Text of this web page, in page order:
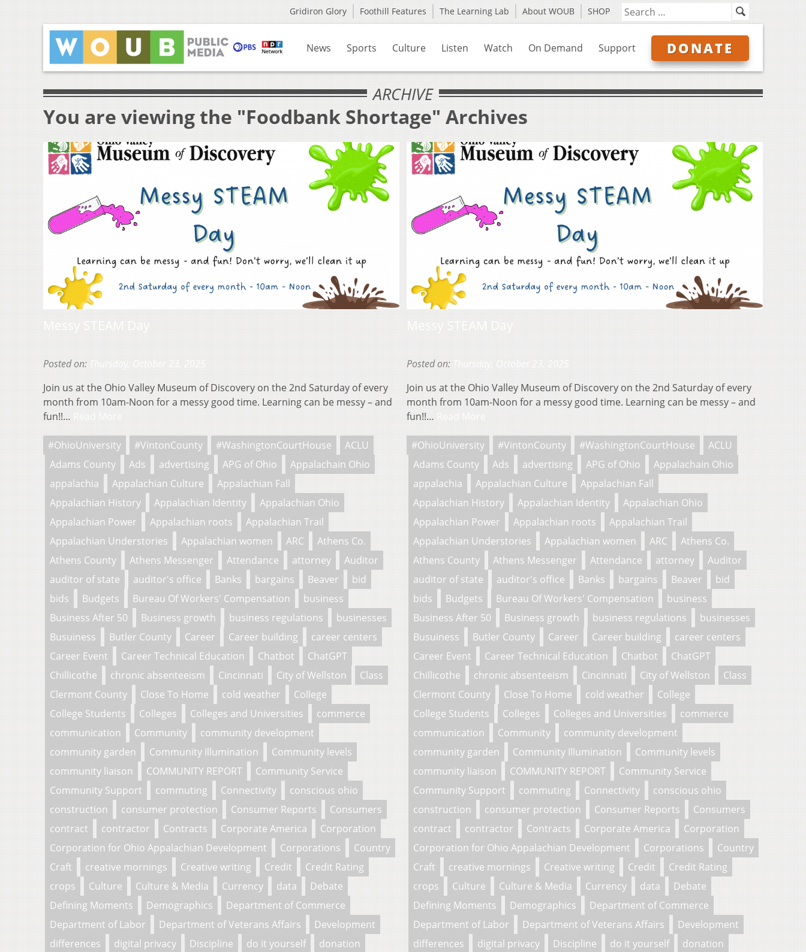
Gridiron Glory Foothill Features The Learning Lab About WOUB SHOP
News Sports Culture Listen Watch On Demand Support DONATE
ARCHIVE
You are viewing the "Foodbank Shortage" Archives
Posted on:
Join us at the Ohio Valley Museum of Discovery on the 2nd Saturday of every
month from 10am-Noon for a messy good time. Learning can be messy – and
fun!!…
#OhioUniversity #VintonCounty #WashingtonCourtHouse
ACLU
Adams County
Ads advertising APG of Ohio
Appalachain Ohio
appalachia
Appalachian Culture
Appalachian Fall
Appalachian History
Appalachian Identity
Appalachian Ohio
Appalachian Power
Appalachian roots
Appalachian Trail
Appalachian Understories
Appalachian women ARC
Athens Co.
Athens County
Athens Messenger Attendance attorney
Auditor
auditor of state
auditor's office Banks bargains Beaver
bid
bids
Budgets Bureau Of Workers' Compensation
business
Business After 50
Business growth business regulations
businesses
Busuiness
Butler County Career Career building
career centers
Career Event
Career Technical Education Chatbot
ChatGPT
Chillicothe
chronic absenteeism Cincinnati City of Wellston
Class
Clermont County
Close To Home cold weather
College
College Students
Colleges Colleges and Universities
commerce
communication
Community
community development
community garden
Community Illumination
Community levels
community liaison
COMMUNITY REPORT
Community Service
Community Support
commuting Connectivity
conscious ohio
construction
consumer protection Consumer Reports
Consumers
contract
contractor Contracts Corporate America
Corporation
Corporation for Ohio Appalachian Development
Corporations
Country
Craft
creative mornings Creative writing Credit
Credit Rating
crops
Culture Culture & Media Currency data
Debate
Defining Moments
Demographics
Department of Commerce
Department of Labor
Department of Veterans Affairs
Development
differences
digital privacy Discipline do it yourself
donation
Posted on:
Join us at the Ohio Valley Museum of Discovery on the 2nd Saturday of every
month from 10am-Noon for a messy good time. Learning can be messy – and
fun!!…
#OhioUniversity #VintonCounty #WashingtonCourtHouse
ACLU
Adams County
Ads advertising APG of Ohio
Appalachain Ohio
appalachia
Appalachian Culture
Appalachian Fall
Appalachian History
Appalachian Identity
Appalachian Ohio
Appalachian Power
Appalachian roots
Appalachian Trail
Appalachian Understories
Appalachian women ARC
Athens Co.
Athens County
Athens Messenger Attendance attorney
Auditor
auditor of state
auditor's office Banks bargains Beaver
bid
bids
Budgets Bureau Of Workers' Compensation
business
Business After 50
Business growth business regulations
businesses
Busuiness
Butler County Career Career building
career centers
Career Event
Career Technical Education Chatbot
ChatGPT
Chillicothe
chronic absenteeism Cincinnati City of Wellston
Class
Clermont County
Close To Home cold weather
College
College Students
Colleges Colleges and Universities
commerce
communication
Community
community development
community garden
Community Illumination
Community levels
community liaison
COMMUNITY REPORT
Community Service
Community Support
commuting Connectivity
conscious ohio
construction
consumer protection Consumer Reports
Consumers
contract
contractor Contracts Corporate America
Corporation
Corporation for Ohio Appalachian Development
Corporations
Country
Craft
creative mornings Creative writing Credit
Credit Rating
crops
Culture Culture & Media Currency data
Debate
Defining Moments
Demographics
Department of Commerce
Department of Labor
Department of Veterans Affairs
Development
differences
digital privacy Discipline do it yourself
donation